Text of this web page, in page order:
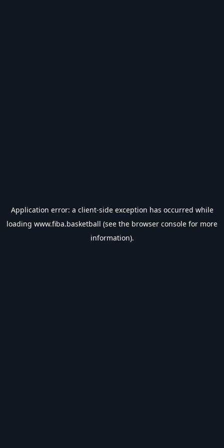
Application error: a client-side exception has occurred while
loading www.fiba.basketball (see the browser console for more
information).